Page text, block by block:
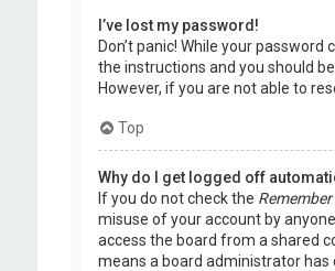
I’ve lost my password!
Don’t panic! While your
the instructions and you should
However, if you are not able to
Top
Why do I get logged off
If you do not check the Remember
misuse of your account by
access the board from a shared
means a board administrator has